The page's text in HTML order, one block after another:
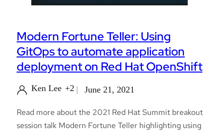
Modern Fortune Teller: Using
GitOps to automate application
deployment on Red Hat OpenShift
Ken Lee +2 June 21, 2021
Read more about the 2021 Red Hat Summit breakout
session talk Modern Fortune Teller highlighting using